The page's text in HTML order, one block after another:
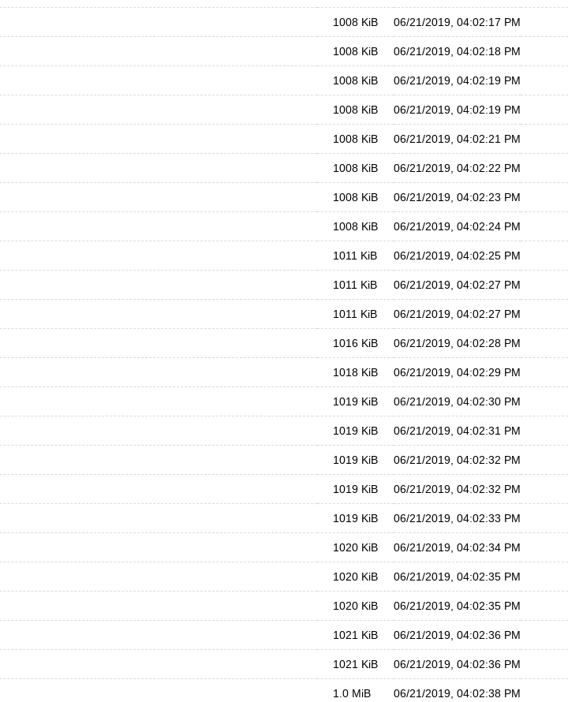
1008 KiB 06/21/2019, 04:02:17 PM
1008 KiB 06/21/2019, 04:02:18 PM
1008 KiB 06/21/2019, 04:02:19 PM
1008 KiB 06/21/2019, 04:02:19 PM
1008 KiB 06/21/2019, 04:02:21 PM
1008 KiB 06/21/2019, 04:02:22 PM
1008 KiB 06/21/2019, 04:02:23 PM
1008 KiB 06/21/2019, 04:02:24 PM
1011 KiB 06/21/2019, 04:02:25 PM
1011 KiB 06/21/2019, 04:02:27 PM
1011 KiB 06/21/2019, 04:02:27 PM
1016 KiB 06/21/2019, 04:02:28 PM
1018 KiB 06/21/2019, 04:02:29 PM
1019 KiB 06/21/2019, 04:02:30 PM
1019 KiB 06/21/2019, 04:02:31 PM
1019 KiB 06/21/2019, 04:02:32 PM
1019 KiB 06/21/2019, 04:02:32 PM
1019 KiB 06/21/2019, 04:02:33 PM
1020 KiB 06/21/2019, 04:02:34 PM
1020 KiB 06/21/2019, 04:02:35 PM
1020 KiB 06/21/2019, 04:02:35 PM
1021 KiB 06/21/2019, 04:02:36 PM
1021 KiB 06/21/2019, 04:02:36 PM
1.0 MiB 06/21/2019, 04:02:38 PM